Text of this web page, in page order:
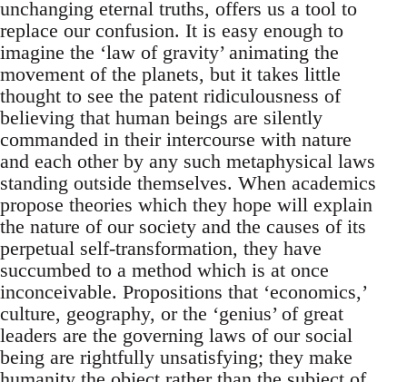
unchanging eternal truths, offers us a tool to
replace our confusion. It is easy enough to
imagine the ‘law of gravity’ animating the
movement of the planets, but it takes little
thought to see the patent ridiculousness of
believing that human beings are silently
commanded in their intercourse with nature
and each other by any such metaphysical laws
standing outside themselves. When academics
propose theories which they hope will explain
the nature of our society and the causes of its
perpetual self-transformation, they have
succumbed to a method which is at once
inconceivable. Propositions that ‘economics,’
culture, geography, or the ‘genius’ of great
leaders are the governing laws of our social
being are rightfully unsatisfying; they make